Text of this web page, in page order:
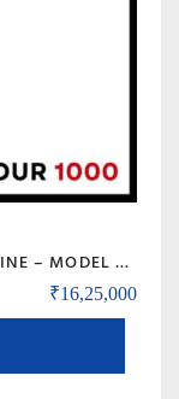
HYDRAULIC SURFACE GRINDER MACHINE – MODEL SCOUR 1000
₹16,25,000